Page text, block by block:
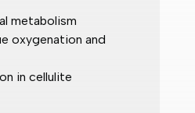
metabolism
oxygenation and
in cellulite